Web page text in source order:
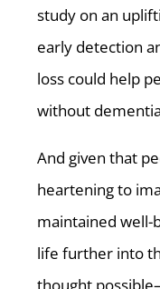
study on an
early detection
loss could help
without
And given that
heartening to
maintained well-
life further into
thought